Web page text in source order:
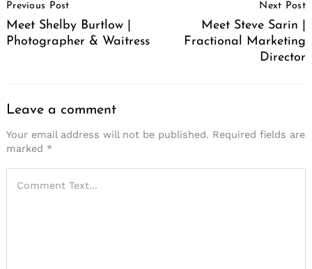
Navigation
Previous Post
Meet Shelby Burtlow |
Photographer & Waitress
Next Post
Meet Steve Sarin |
Fractional Marketing
Director
Leave a comment
Your email address will not be published. Required fields are
marked *